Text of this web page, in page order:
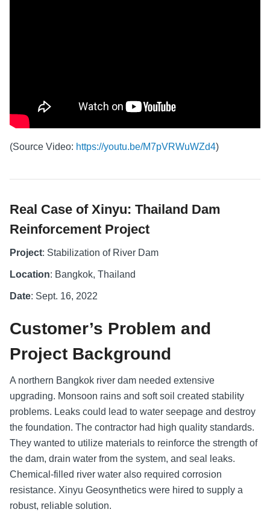
(Source Video: https://youtu.be/M7pVRWuWZd4)
Real Case of Xinyu: Thailand Dam
Reinforcement Project
Project: Stabilization of River Dam
Location: Bangkok, Thailand
Date: Sept. 16, 2022
Customer’s Problem and
Project Background
A northern Bangkok river dam needed extensive
upgrading. Monsoon rains and soft soil created stability
problems. Leaks could lead to water seepage and destroy
the foundation. The contractor had high quality standards.
They wanted to utilize materials to reinforce the strength of
the dam, drain water from the system, and seal leaks.
Chemical-filled river water also required corrosion
resistance. Xinyu Geosynthetics were hired to supply a
robust, reliable solution.